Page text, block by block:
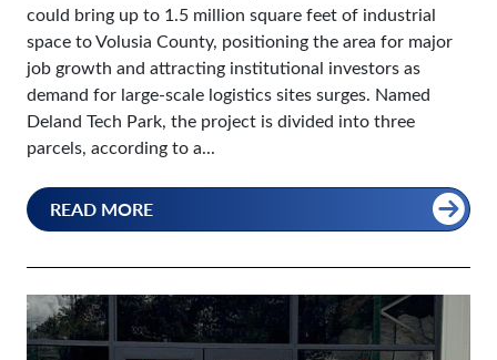
could bring up to 1.5 million square feet of industrial
space to Volusia County, positioning the area for major
job growth and attracting institutional investors as
demand for large-scale logistics sites surges. Named
Deland Tech Park, the project is divided into three
parcels, according to a...
READ MORE